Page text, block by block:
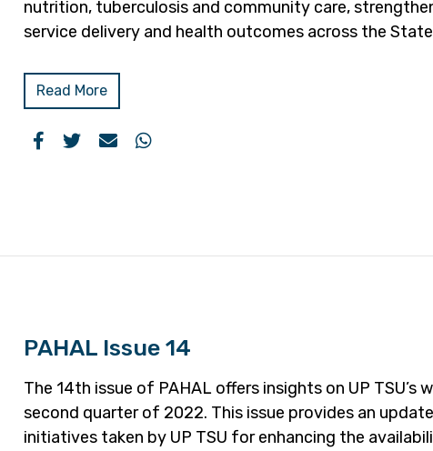
nutrition, tuberculosis and community care,
service delivery and health outcomes across the
Read More
PAHAL Issue 14
The 14th issue of PAHAL offers insights on UP TSU’s
second quarter of 2022. This issue provides an
initiatives taken by UP TSU for enhancing the